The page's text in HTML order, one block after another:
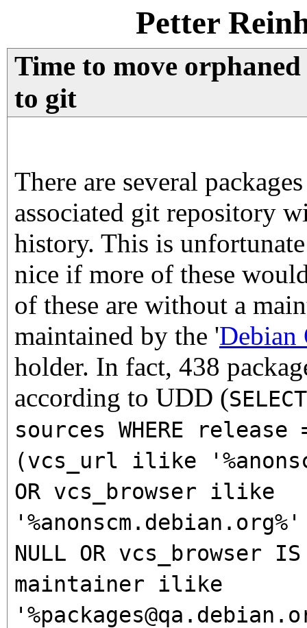
Petter
Time to move
to git
There are several
associated git repository
history. This is
nice if more of these
of these are without a
maintained by the 'Debian
holder. In fact, 438
according to UDD (
sources WHERE
(vcs_url ilike
OR vcs_browser ilike
NULL OR vcs_browser IS
maintainer ilike